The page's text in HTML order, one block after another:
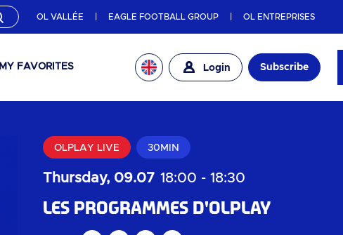
OL VALLÉE EAGLE FOOTBALL GROUP OL ENTREPRISES
MY FAVORITES Login Subscribe
OLPLAY LIVE 30MIN
Thursday, 09.07 18:00 - 18:30
Les programmes d'OLPLAY